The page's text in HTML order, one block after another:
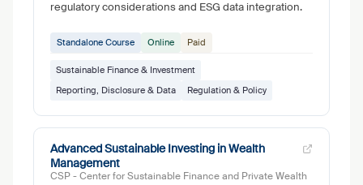
regulatory considerations and ESG data integration.
Standalone Course Online Paid
Sustainable Finance & Investment
Reporting, Disclosure & Data
Regulation & Policy
Advanced Sustainable Investing in Wealth
Management
CSP - Center for Sustainable Finance and Private Wealth